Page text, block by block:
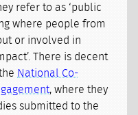
refer to as ‘public
where people from
or involved in
There is decent
National Co-
, where they
submitted to the